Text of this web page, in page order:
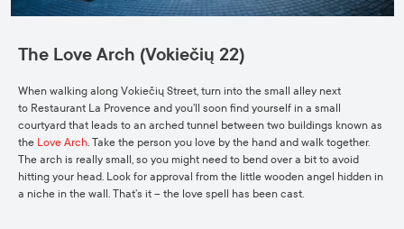
The Love Arch (Vokiečių 22)
When walking along Vokiečių Street, turn into the small alley next
to Restaurant La Provence and you’ll soon find yourself in a small
courtyard that leads to an arched tunnel between two buildings known as
the Love Arch. Take the person you love by the hand and walk together.
The arch is really small, so you might need to bend over a bit to avoid
hitting your head. Look for approval from the little wooden angel hidden in
a niche in the wall. That’s it – the love spell has been cast.